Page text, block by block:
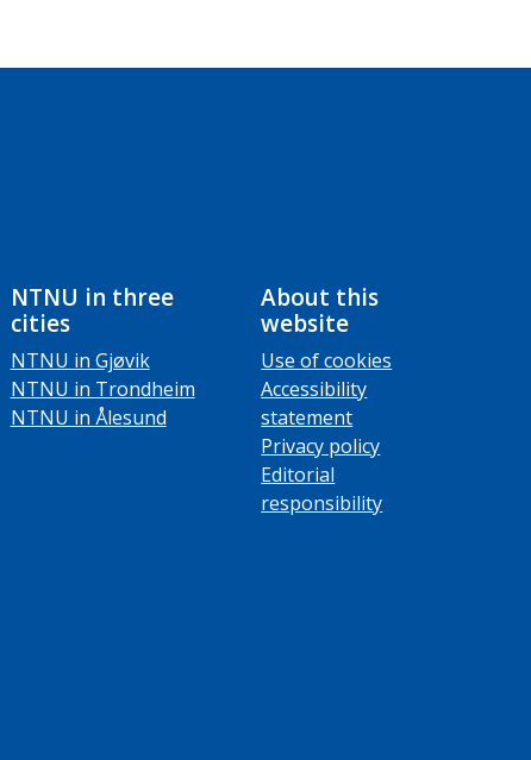
NTNU in three
cities
NTNU in Gjøvik
NTNU in Trondheim
NTNU in Ålesund
About this
website
Use of cookies
Accessibility
statement
Privacy policy
Editorial
responsibility